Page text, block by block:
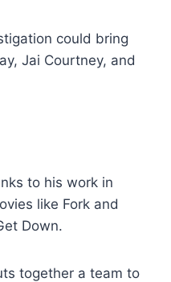
could bring
Jai Courtney, and
to his work in
like Fork and
Down.
together a team to